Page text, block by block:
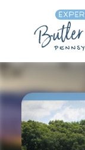
Skip to content